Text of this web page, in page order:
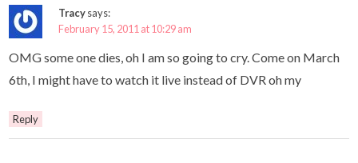
Tracysays:
February 15, 2011 at 10:29 am
OMG some one dies, oh I am so going to cry. Come on March
6th, I might have to watch it live instead of DVR oh my
Reply